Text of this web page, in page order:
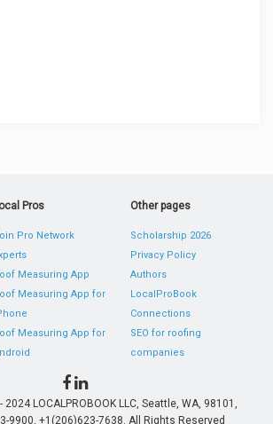
Pros
Pro Network
Measuring App
Measuring App for
Measuring App for
Other pages
Scholarship 2026
Privacy Policy
Authors
LocalProBook
Connections
SEO for roofing
companies
LOCALPROBOOK LLC, Seattle, WA, 98101,
9900, +1(206)623-7638. All Rights Reserved